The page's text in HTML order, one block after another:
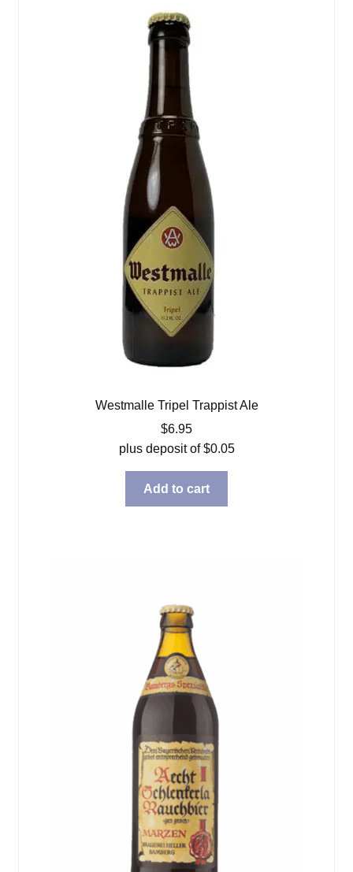
Westmalle Tripel Trappist Ale
$6.95
plus deposit of$0.05
Add to cart